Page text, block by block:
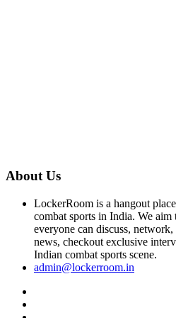
About Us
LockerRoom is a hangout
combat sports in India. We
everyone can discuss, network,
news, checkout exclusive
Indian combat sports scene.
admin@lockerroom.in